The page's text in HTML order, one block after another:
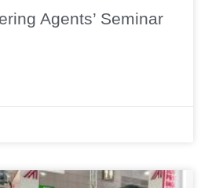
Agents’ Seminar